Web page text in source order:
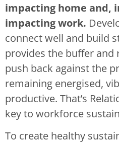
impacting home and,
impacting work.
connect well and build
provides the buffer and
push back against the
remaining energised,
productive. That’s
key to workforce
To create healthy